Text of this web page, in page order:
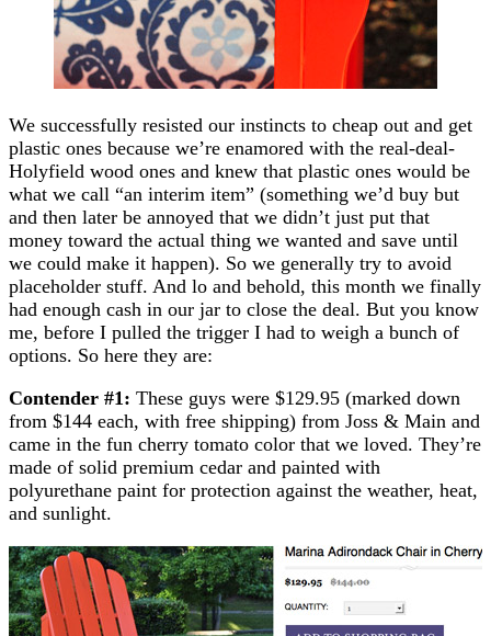
We successfully resisted our instincts to cheap out and get
plastic ones because we’re enamored with the real-deal-
Holyfield wood ones and knew that plastic ones would be
what we call “an interim item” (something we’d buy but
and then later be annoyed that we didn’t just put that
money toward the actual thing we wanted and save until
we could make it happen). So we generally try to avoid
placeholder stuff. And lo and behold, this month we finally
had enough cash in our jar to close the deal. But you know
me, before I pulled the trigger I had to weigh a bunch of
options. So here they are:
Contender #1: These guys were $129.95 (marked down
from $144 each, with free shipping) from Joss & Main and
came in the fun cherry tomato color that we loved. They’re
made of solid premium cedar and painted with
polyurethane paint for protection against the weather, heat,
and sunlight.